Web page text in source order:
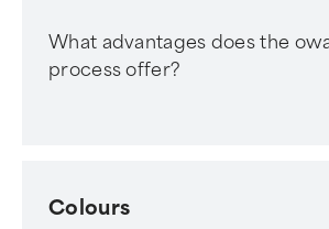
What advantages does the
process offer?
Colours